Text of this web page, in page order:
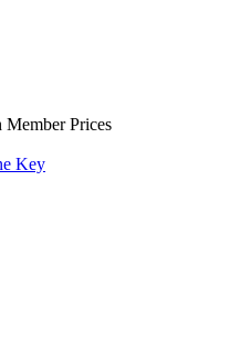
Prices
Key